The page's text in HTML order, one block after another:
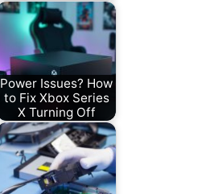
Power Issues? How
to Fix Xbox Series
X Turning Off